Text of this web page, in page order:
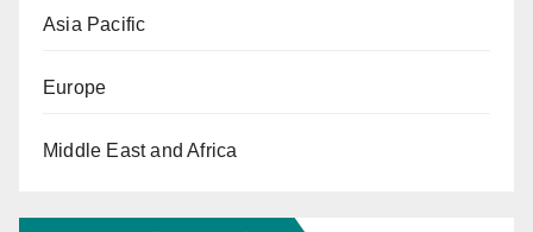
Asia Pacific
Europe
Middle East and Africa